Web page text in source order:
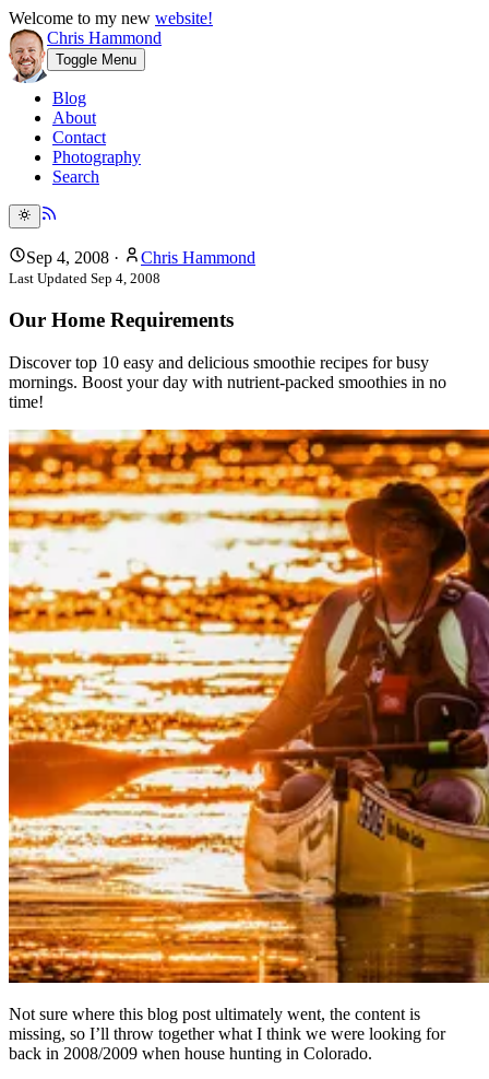
Welcome to my new website!
Chris Hammond
Toggle Menu
Blog
About
Contact
Photography
Search
Sep 4, 2008 · Chris Hammond
Last Updated Sep 4, 2008
Our Home Requirements
Discover top 10 easy and delicious smoothie recipes for busy
mornings. Boost your day with nutrient-packed smoothies in no
time!
Not sure where this blog post ultimately went, the content is
missing, so I’ll throw together what I think we were looking for
back in 2008/2009 when house hunting in Colorado.